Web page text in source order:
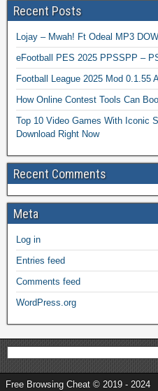
Recent Posts
Lojay – Mwah! Ft Odeal MP3
eFootball PES 2025 PPSSPP –
Football League 2025 Mod 0.1.55
How Online Contest Tools Can
Top 10 Video Games With Iconic
Download Right Now
Recent Comments
Meta
Log in
Entries feed
Comments feed
WordPress.org
Free Browsing Cheat © 2019 - 2024